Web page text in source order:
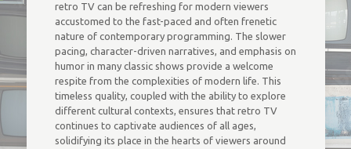
retro TV can be refreshing for modern viewers
accustomed to the fast-paced and often frenetic
nature of contemporary programming. The slower
pacing, character-driven narratives, and emphasis on
humor in many classic shows provide a welcome
respite from the complexities of modern life. This
timeless quality, coupled with the ability to explore
different cultural contexts, ensures that retro TV
continues to captivate audiences of all ages,
solidifying its place in the hearts of viewers around